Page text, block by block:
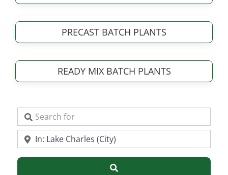
PRECAST BATCH PLANTS
READY MIX BATCH PLANTS
Search for
Near
Search